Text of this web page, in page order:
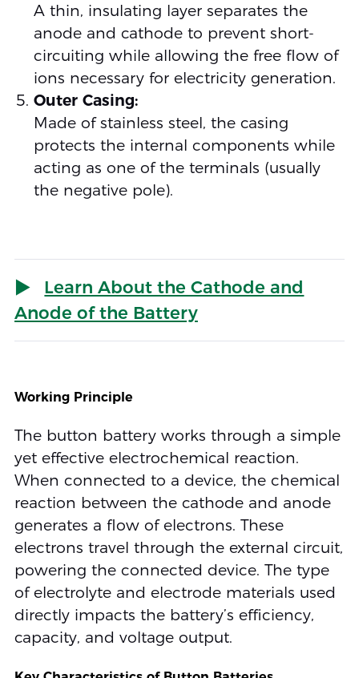
A thin, insulating layer separates the
anode and cathode to prevent short-
circuiting while allowing the free flow of
ions necessary for electricity generation.
Outer Casing:
Made of stainless steel, the casing
protects the internal components while
acting as one of the terminals (usually
the negative pole).
Learn About the Cathode and
Anode of the Battery
Working Principle
The button battery works through a simple
yet effective electrochemical reaction.
When connected to a device, the chemical
reaction between the cathode and anode
generates a flow of electrons. These
electrons travel through the external circuit,
powering the connected device. The type
of electrolyte and electrode materials used
directly impacts the battery’s efficiency,
capacity, and voltage output.